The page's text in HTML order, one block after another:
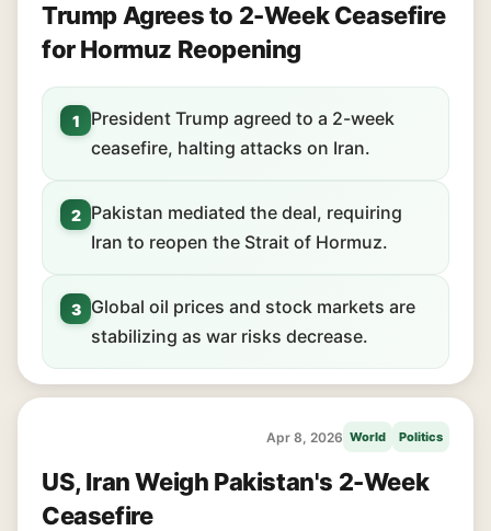
Trump Agrees to 2-Week Ceasefire
for Hormuz Reopening
1
President Trump agreed to a 2-week
ceasefire, halting attacks on Iran.
2
Pakistan mediated the deal, requiring
Iran to reopen the Strait of Hormuz.
3
Global oil prices and stock markets are
stabilizing as war risks decrease.
Apr 8, 2026 World Politics
US, Iran Weigh Pakistan's 2-Week
Ceasefire